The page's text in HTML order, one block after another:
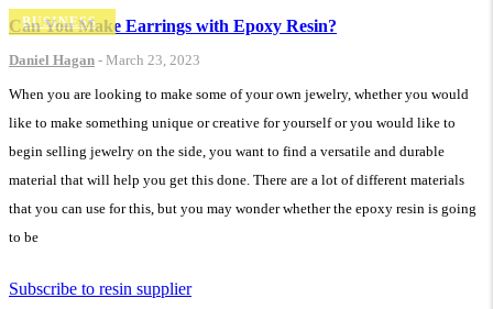
BUSINESS
Can You Make Earrings with Epoxy Resin?
Daniel Hagan - March 23, 2023
When you are looking to make some of your own jewelry, whether you would
like to make something unique or creative for yourself or you would like to
begin selling jewelry on the side, you want to find a versatile and durable
material that will help you get this done. There are a lot of different materials
that you can use for this, but you may wonder whether the epoxy resin is going
to be
Subscribe to resin supplier